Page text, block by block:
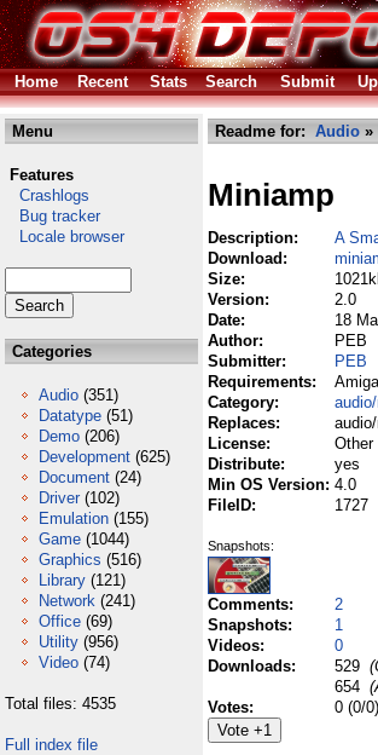
Home
Recent Stats Search Submit
Menu
Features
Crashlogs
Bug tracker
Locale browser
Categories
Audio (351)
Datatype (51)
Demo (206)
Development (625)
Document (24)
Driver (102)
Emulation (155)
Game (1044)
Graphics (516)
Library (121)
Network (241)
Office (69)
Utility (956)
Video (74)
Total files: 4535
Full index file
Readme for: Audio »
Miniamp
Description:
A
Download:
Size:
Version:
2.0
Date:
18
Author:
PEB
Submitter:
PEB
Requirements:
Category:
Replaces:
License:
Other
Distribute:
yes
Min OS Version: 4.0
FileID:
1727
Snapshots:
Comments:
2
Snapshots:
1
Videos:
0
Downloads:
529
654
Votes:
0 (0/